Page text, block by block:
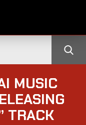
MUSIC
TRACK